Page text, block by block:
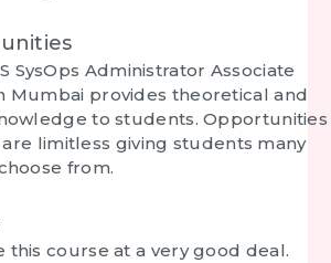
SysOps Administrator Associate
Mumbai provides theoretical and
to students. Opportunities
limitless giving students many
from.
this course at a very good deal.